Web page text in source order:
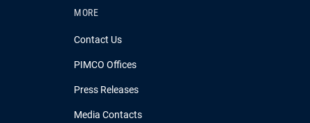
MORE
Contact Us
PIMCO Offices
Press Releases
Media Contacts